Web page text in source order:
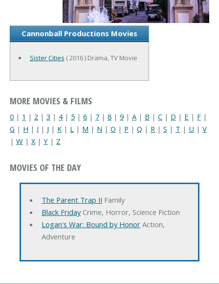
Cannonball Productions Movies
Sister Cities ( 2016 ) Drama, TV Movie
MORE MOVIES & FILMS
0 | 1 | 2 | 3 | 4| 5 | 6 | 7 | 8 | 9 | A | B | C | D | E | F |
G | H | I | J | K | L | M | N | O | P | Q | R | S | T | U | V
| W | X| Y | Z
MOVIES OF THE DAY
The Parent Trap II Family
Black FridayCrime, Horror, Science Fiction
Logan's War: Bound by HonorAction,
Adventure